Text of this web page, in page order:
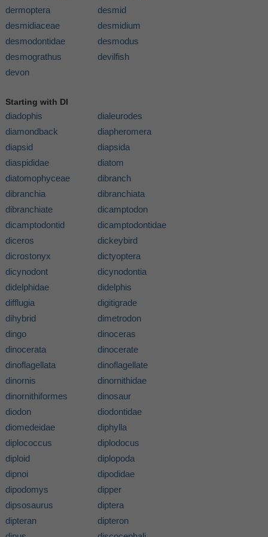
dermoptera
desmid
desmidiaceae
desmidium
desmodontidae
desmodus
desmograthus
devilfish
devon
Starting with DI
diadophis
dialeurodes
diamondback
diapheromera
diapsid
diapsida
diaspididae
diatom
diatomophyceae
dibranch
dibranchia
dibranchiata
dibranchiate
dicamptodon
dicamptodontid
dicamptodontidae
diceros
dickeybird
dicrostonyx
dictyoptera
dicynodont
dicynodontia
didelphidae
didelphis
difflugia
digitigrade
dihybrid
dimetrodon
dingo
dinoceras
dinocerata
dinocerate
dinoflagellata
dinoflagellate
dinornis
dinornithidae
dinornithiformes
dinosaur
diodon
diodontidae
diomedeidae
diphylla
diplococcus
diplodocus
diploid
diplopoda
dipnoi
dipodidae
dipodomys
dipper
dipsosaurus
diptera
dipteran
dipteron